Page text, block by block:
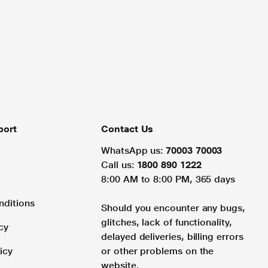
Contact Us
WhatsApp us: 70003 70003
Call us: 1800 890 1222
8:00 AM to 8:00 PM, 365 days
Should you encounter any bugs,
glitches, lack of functionality,
delayed deliveries, billing errors
or other problems on the
website.